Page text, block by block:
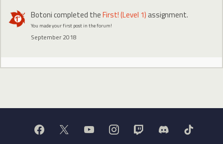
Botonicompleted theFirst! (Level 1) assignment.
You made your first post in the forum!
September 2018